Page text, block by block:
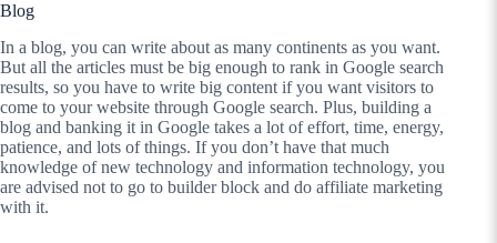
Blog
In a blog, you can write about as many continents as you want.
But all the articles must be big enough to rank in Google search
results, so you have to write big content if you want visitors to
come to your website through Google search. Plus, building a
blog and banking it in Google takes a lot of effort, time, energy,
patience, and lots of things. If you don’t have that much
knowledge of new technology and information technology, you
are advised not to go to builder block and do affiliate marketing
with it.